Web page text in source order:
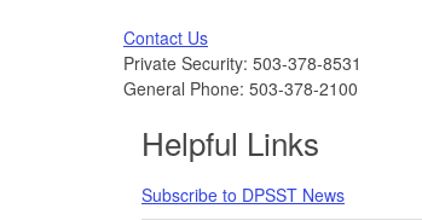
Contact Us
Private Security: 503-378-8531
General Phone: 503-378-2100
Helpful Links
Subscribe to DPSST News